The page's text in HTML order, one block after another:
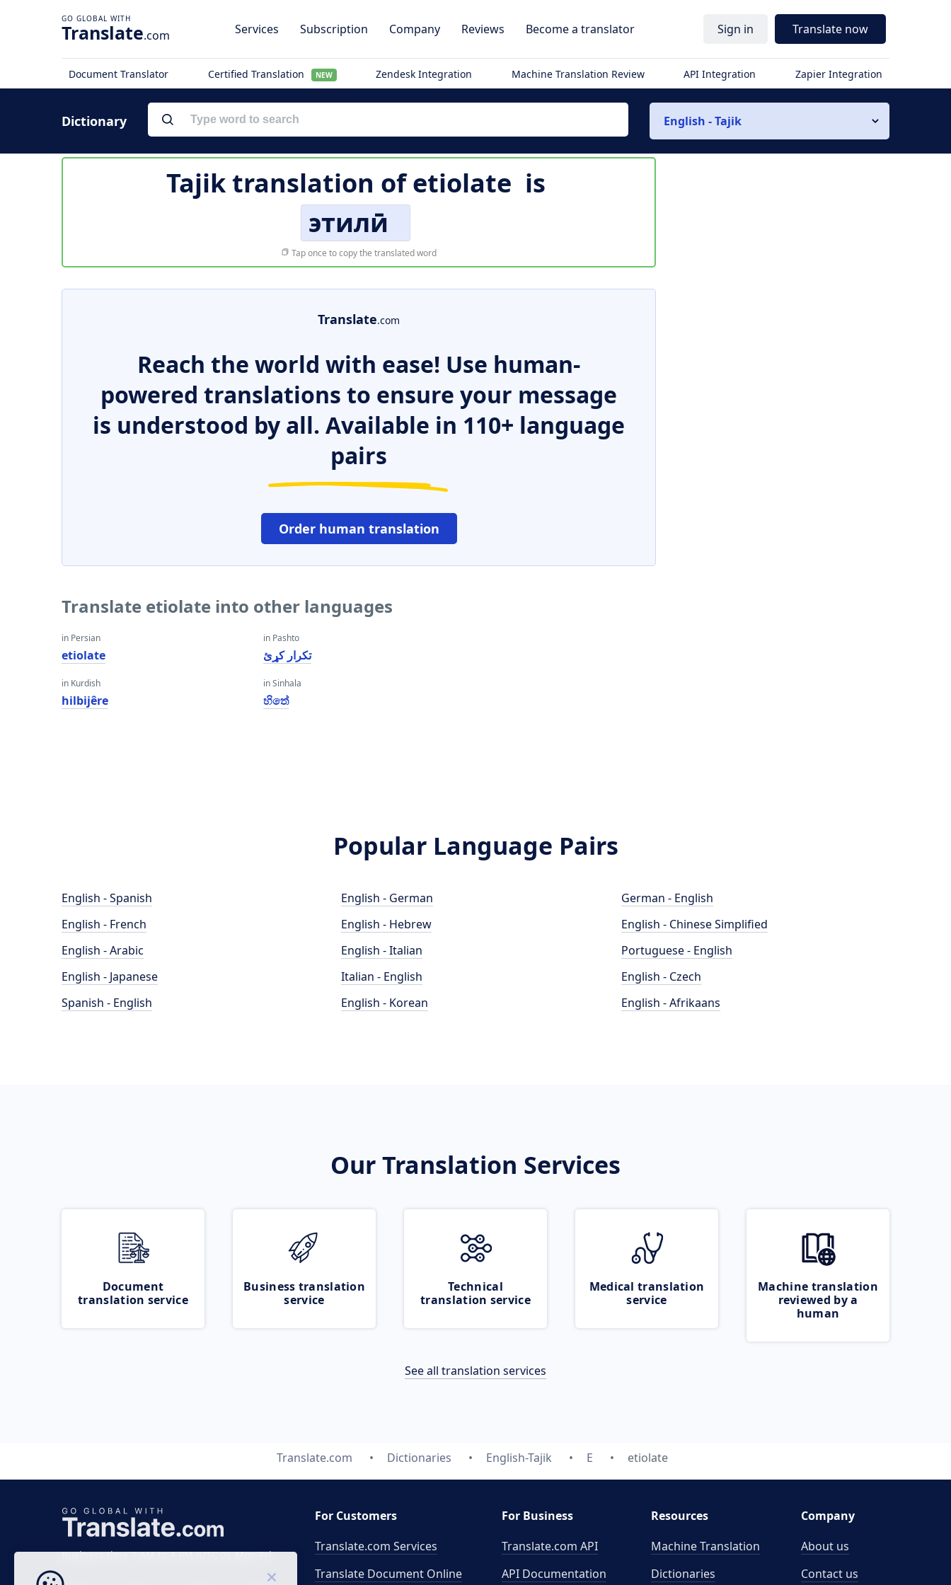
Translate.com Services Subscription Company Reviews Become a translator Sign in Translate now
Document Translator Certified Translation NEW Zendesk Integration Machine Translation Review API Integration Zapier Integration
Dictionary English - Tajik
Tajik translation ofetiolate is
этилӣ
Tap once to copy the translated word
Translate.com
Reach the world with ease! Use human-
powered translations to ensure your message
is understood by all. Available in 110+ language
pairs
Order human translation
Translate etiolate into other languages
in Persian
etiolate
in Kurdish
hilbijêre
in Pashto
تکرار کړئ
in Sinhala
හිතේ
Popular Language Pairs
English - Spanish
English - French
English - Arabic
English - Japanese
Spanish - English
English - German
English - Hebrew
English - Italian
Italian - English
English - Korean
German - English
English - Chinese Simplified
Portuguese - English
English - Czech
English - Afrikaans
Our Translation Services
Document
translation service
Business translation
service
Technical
translation service
Medical translation
service
Machine translation
reviewed by a
human
See all translation services
Translate.com Dictionaries English-Tajik E etiolate
Business time 7 AM to 4 PM (UTC 0), Mon-Fri.
For Customers
Translate.com Services
Translate Document Online
For Business
Translate.com API
API Documentation
Resources
Machine Translation
Dictionaries
Company
About us
Contact us